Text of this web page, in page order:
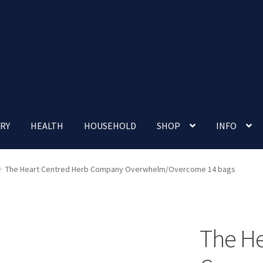
HEALTH HOUSEHOLD SHOP INFO
Nutrition Clinic Our Cafe Our Shop Privacy Policy
The Heart Centred Herb Company Overwhelm/Overcome 14 bags
The